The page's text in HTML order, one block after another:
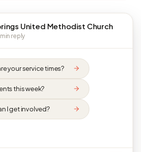
United Methodist Church
reply
your service times?
this week?
I get involved?